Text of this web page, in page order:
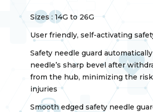
Sizes : 14G to 26G
User friendly, self-activating
Safety needle guard
needle’s sharp bevel after
from the hub, minimizing the
injuries
Smooth edged safety needle